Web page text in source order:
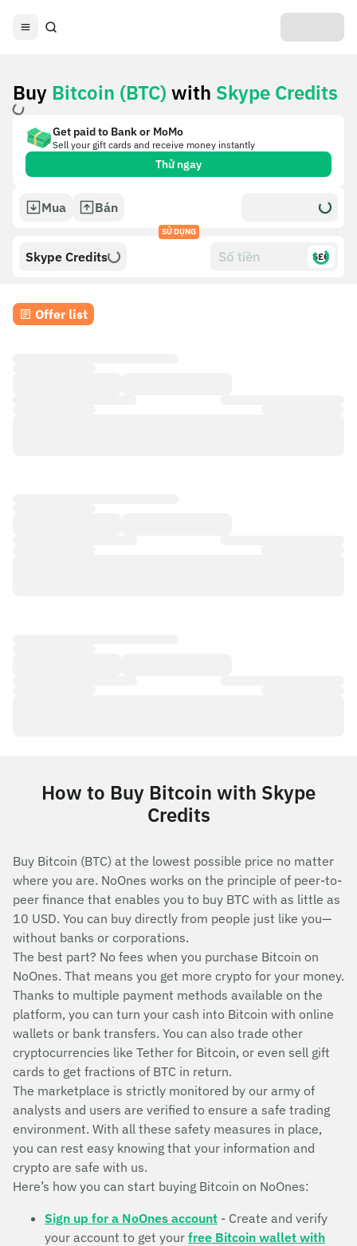
Buy Bitcoin (BTC) with Skype Credits
Get paid to Bank or MoMo
Sell your gift cards and receive money instantly
Thử ngay
Mua Bán
SỬ DỤNG
Skype Credits $£€
Offer list
How to Buy Bitcoin with Skype
Credits
Buy Bitcoin (BTC) at the lowest possible price no matter
where you are. NoOnes works on the principle of peer-to-
peer finance that enables you to buy BTC with as little as
10 USD. You can buy directly from people just like you—
without banks or corporations.
The best part? No fees when you purchase Bitcoin on
NoOnes. That means you get more crypto for your money.
Thanks to multiple payment methods available on the
platform, you can turn your cash into Bitcoin with online
wallets or bank transfers. You can also trade other
cryptocurrencies like Tether for Bitcoin, or even sell gift
cards to get fractions of BTC in return.
The marketplace is strictly monitored by our army of
analysts and users are verified to ensure a safe trading
environment. With all these safety measures in place,
you can rest easy knowing that your information and
crypto are safe with us.
Here’s how you can start buying Bitcoin on NoOnes:
Sign up for a NoOnes account - Create and verify
your account to get your free Bitcoin wallet with